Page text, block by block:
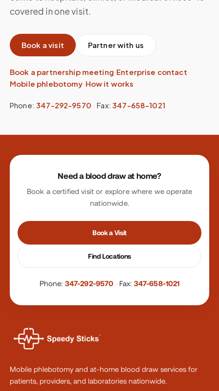
covered in one visit.
Book a visit Partner with us
Book a partnership meeting·Enterprise contact·
Mobile phlebotomy·How it works
Phone: 347-292-9570 ·Fax: 347-658-1021
Site footer
Need a blood draw at home?
Book a certified visit or explore where we operate
nationwide.
Book a Visit
Find Locations
Phone: 347-292-9570 · Fax: 347-658-1021
Mobile phlebotomy and at-home blood draw services for
patients, providers, and laboratories nationwide.